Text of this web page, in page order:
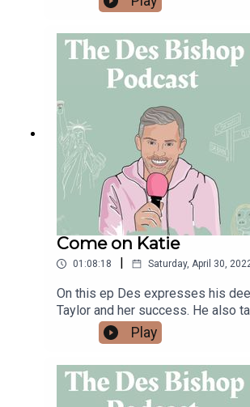
Come on Katie
01:08:18 Saturday, April 30,
On this ep Des expresses his
Taylor and her success. He also
evolution in women's sport and
in that growth. He then chats a bit
increasing mental health problems
adolescents after watching a
Times app about the science
Play